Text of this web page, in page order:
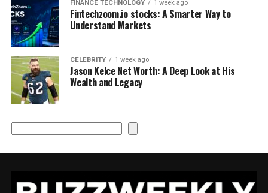
FINANCE TECHNOLOGY 1 week ago
Fintechzoom.io stocks: A Smarter Way to
Understand Markets
CELEBRITY 1 week ago
Jason Kelce Net Worth: A Deep Look at His
Wealth and Legacy
Search